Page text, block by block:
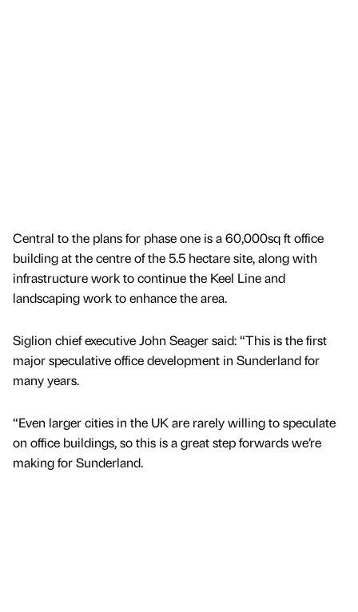
Central to the plans for phase one is a 60,000sq ft office
building at the centre of the 5.5 hectare site, along with
infrastructure work to continue the Keel Line and
landscaping work to enhance the area.
Siglion chief executive John Seager said: “This is the first
major speculative office development in Sunderland for
many years.
“Even larger cities in the UK are rarely willing to speculate
on office buildings, so this is a great step forwards we’re
making for Sunderland.